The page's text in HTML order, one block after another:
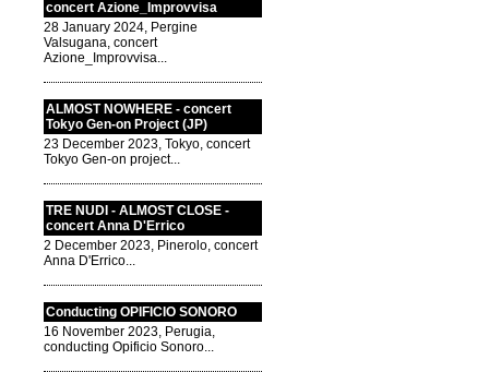
concert Azione_Improvvisa
28 January 2024, Pergine
Valsugana, concert
Azione_Improvvisa...
ALMOST NOWHERE - concert
Tokyo Gen-on Project (JP)
23 December 2023, Tokyo, concert
Tokyo Gen-on project...
TRE NUDI - ALMOST CLOSE -
concert Anna D'Errico
2 December 2023, Pinerolo, concert
Anna D'Errico...
Conducting OPIFICIO SONORO
16 November 2023, Perugia,
conducting Opificio Sonoro...